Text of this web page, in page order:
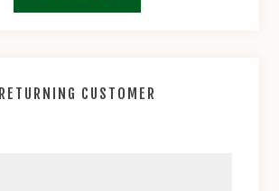
RETURNING CUSTOMER